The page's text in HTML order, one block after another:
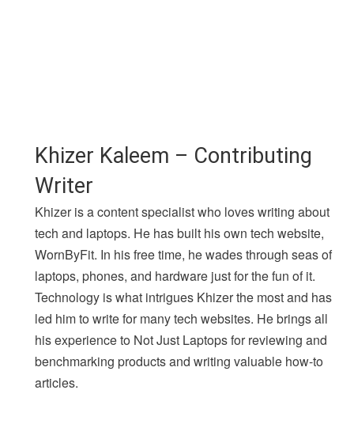
Khizer Kaleem – Contributing
Writer
Khizer is a content specialist who loves writing about
tech and laptops. He has built his own tech website,
WornByFit. In his free time, he wades through seas of
laptops, phones, and hardware just for the fun of it.
Technology is what intrigues Khizer the most and has
led him to write for many tech websites. He brings all
his experience to Not Just Laptops for reviewing and
benchmarking products and writing valuable how-to
articles.